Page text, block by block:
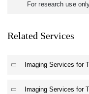
For research use
Related Services
Imaging Services for
Imaging Services for